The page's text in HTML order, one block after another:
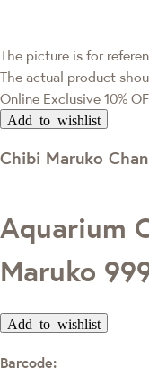
The picture is for
The actual product
Online Exclusive 10%
Add to wishlist
Chibi Maruko Chan
Aquarium
Maruko
Add to wishlist
Barcode: